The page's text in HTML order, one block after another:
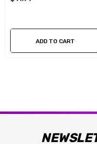
ADD TO CART